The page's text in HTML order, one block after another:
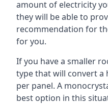
amount of electricity
they will be able to
recommendation for
for you.
If you have a smaller
type that will convert a
per panel. A
best option in this